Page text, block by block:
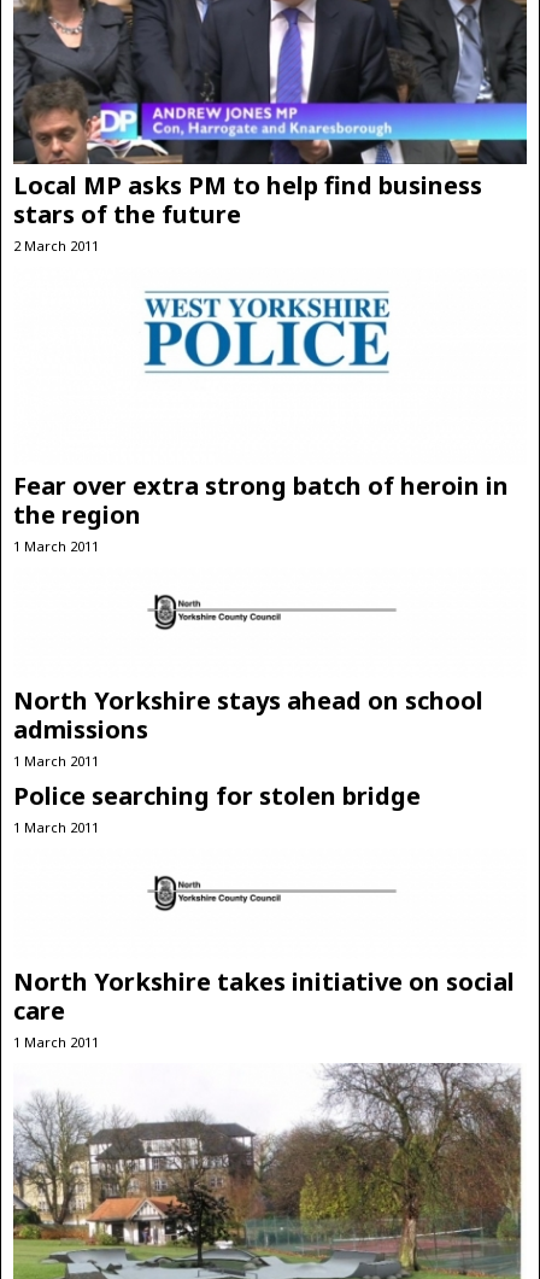
Local MP asks PM to help find business
stars of the future
2 March 2011
Fear over extra strong batch of heroin in
the region
1 March 2011
North Yorkshire stays ahead on school
admissions
1 March 2011
Police searching for stolen bridge
1 March 2011
North Yorkshire takes initiative on social
care
1 March 2011